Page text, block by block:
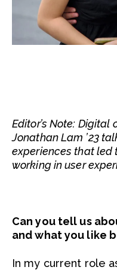
Editor’s Note:
Jonathan Lam ’23
experiences that led
working in user
Can you tell us
and what you like
In my current role